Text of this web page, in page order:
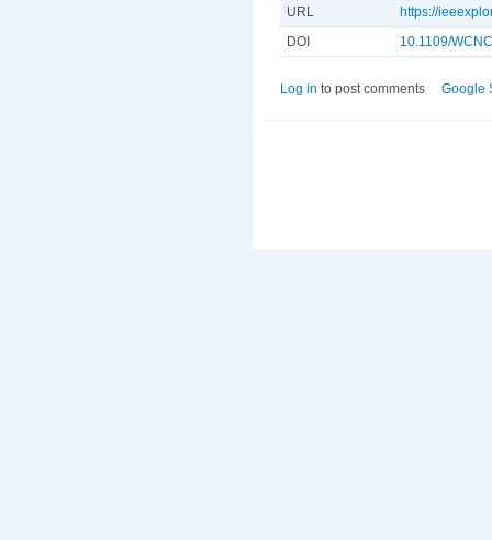
URL
https://
DOI
10.1109/
Log in to post comments Google